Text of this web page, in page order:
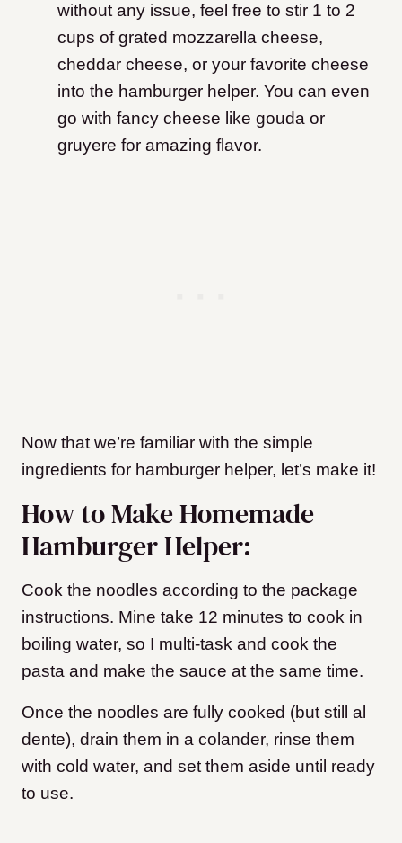
without any issue, feel free to stir 1 to 2
cups of grated mozzarella cheese,
cheddar cheese, or your favorite cheese
into the hamburger helper. You can even
go with fancy cheese like gouda or
gruyere for amazing flavor.
Now that we’re familiar with the simple
ingredients for hamburger helper, let’s make it!
How to Make Homemade
Hamburger Helper:
Cook the noodles according to the package
instructions. Mine take 12 minutes to cook in
boiling water, so I multi-task and cook the
pasta and make the sauce at the same time.
Once the noodles are fully cooked (but still al
dente), drain them in a colander, rinse them
with cold water, and set them aside until ready
to use.